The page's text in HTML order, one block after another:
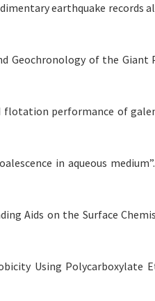
earthquake
Geochronology of the
flotation performance of
in aqueous
Aids on the Surface
Using Polycarboxylate